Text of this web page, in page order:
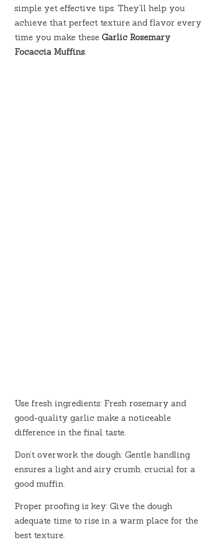
simple yet effective tips. They’ll help you
achieve that perfect texture and flavor every
time you make these Garlic Rosemary
Focaccia Muffins.
Use fresh ingredients: Fresh rosemary and
good-quality garlic make a noticeable
difference in the final taste.
Don’t overwork the dough: Gentle handling
ensures a light and airy crumb, crucial for a
good muffin.
Proper proofing is key: Give the dough
adequate time to rise in a warm place for the
best texture.